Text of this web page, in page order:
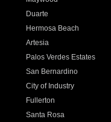
Duarte
Hermosa Beach
Artesia
Palos Verdes Estates
San Bernardino
City of Industry
Fullerton
Santa Rosa